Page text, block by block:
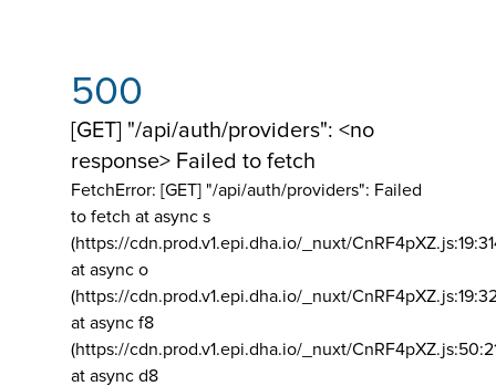
500
[GET] "/api/auth/providers": <no
response> Failed to fetch
FetchError: [GET] "/api/auth/providers": Failed
to fetch at async s
(https://cdn.prod.v1.epi.dha.io/_nuxt/
at async o
(https://cdn.prod.v1.epi.dha.io/_nuxt/
at async f8
(https://cdn.prod.v1.epi.dha.io/_nuxt/
at async d8